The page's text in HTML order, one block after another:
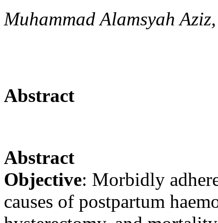
Muhammad Alamsyah
Abstract
Abstract
Objective: Morbidly
causes of postpartum